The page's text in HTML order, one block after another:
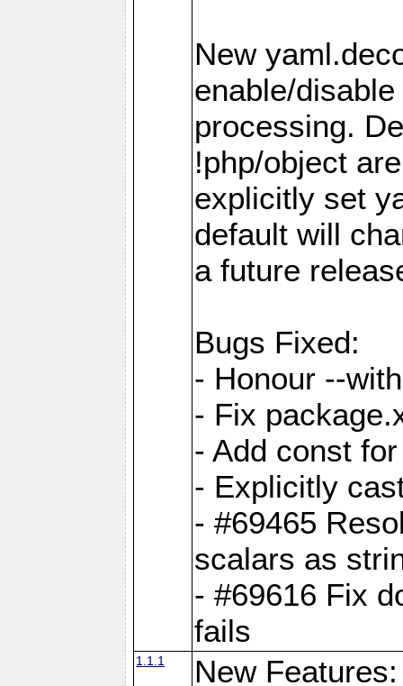
New
enable/
processing.
!php/object
explicitly set
default will
a future
Bugs Fixed:
- Honour --
- Fix
- Add const
- Explicitly
- #69465
scalars as
- #69616 Fix
fails
1.1.1 New Features: